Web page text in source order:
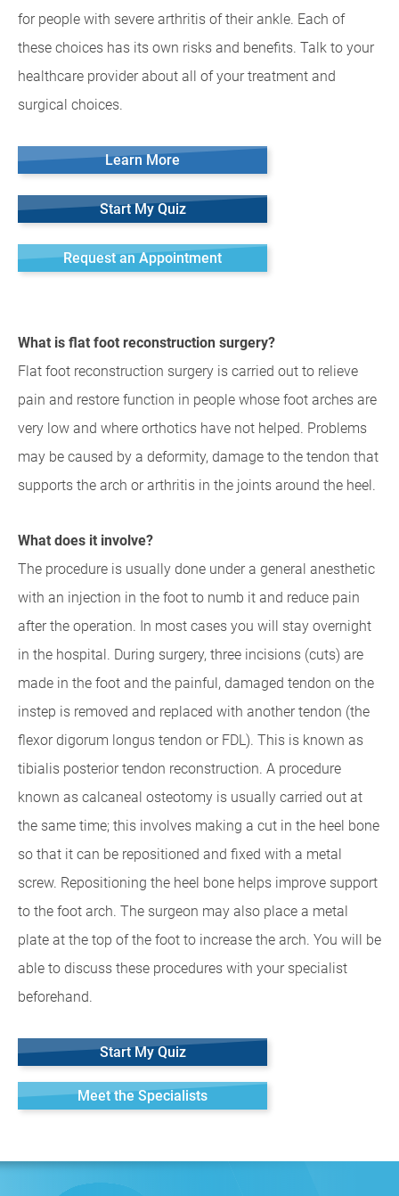
for people with severe arthritis of their ankle. Each of
these choices has its own risks and benefits. Talk to your
healthcare provider about all of your treatment and
surgical choices.
Learn More
Start My Quiz
Request an Appointment
What is flat foot reconstruction surgery?
Flat foot reconstruction surgery is carried out to relieve
pain and restore function in people whose foot arches are
very low and where orthotics have not helped. Problems
may be caused by a deformity, damage to the tendon that
supports the arch or arthritis in the joints around the heel.
What does it involve?
The procedure is usually done under a general anesthetic
with an injection in the foot to numb it and reduce pain
after the operation. In most cases you will stay overnight
in the hospital. During surgery, three incisions (cuts) are
made in the foot and the painful, damaged tendon on the
instep is removed and replaced with another tendon (the
flexor digorum longus tendon or FDL). This is known as
tibialis posterior tendon reconstruction. A procedure
known as calcaneal osteotomy is usually carried out at
the same time; this involves making a cut in the heel bone
so that it can be repositioned and fixed with a metal
screw. Repositioning the heel bone helps improve support
to the foot arch. The surgeon may also place a metal
plate at the top of the foot to increase the arch. You will be
able to discuss these procedures with your specialist
beforehand.
Start My Quiz
Meet the Specialists